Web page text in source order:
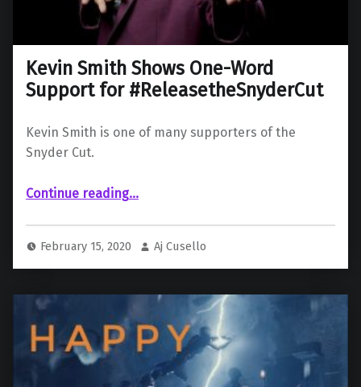
Kevin Smith Shows One-Word
Support for #ReleasetheSnyderCut
Kevin Smith is one of many supporters of the
Snyder Cut.
Continue reading“Kevin Smith Shows One-Word Support for #ReleasetheSnyderCut”
…
February 15, 2020 Aj Cusello